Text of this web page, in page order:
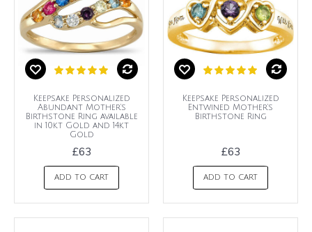
Keepsake Personalized
Abundant Mother's
Birthstone Ring available
in 10kt Gold and 14kt
Gold
£63
ADD TO CART
Keepsake Personalized
Entwined Mother's
Birthstone Ring
£63
ADD TO CART